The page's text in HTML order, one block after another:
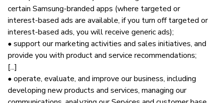
certain Samsung-branded apps (where targeted or
interest-based ads are available, if you turn off targeted or
interest-based ads, you will receive generic ads);
• support our marketing activities and sales initiatives, and
provide you with product and service recommendations;
[...]
• operate, evaluate, and improve our business, including
developing new products and services, managing our